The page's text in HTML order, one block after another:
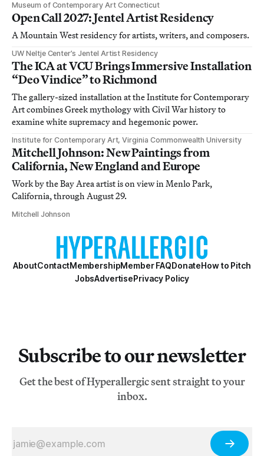
Museum of Contemporary Art Connecticut
Open Call 2027: Jentel Artist Residency
A Mountain West residency for artists, writers, and composers.
UW Neltje Center’s Jentel Artist Residency
The ICA at VCU Brings Immersive Installation
“Deo Vindice” to Richmond
The gallery-sized installation at the Institute for Contemporary
Art combines Greek mythology with Civil War history to
examine white supremacy and hegemonic power.
Institute for Contemporary Art, Virginia Commonwealth University
Mitchell Johnson: New Paintings from
California, New England and Europe
Work by the Bay Area artist is on view in Menlo Park,
California, through August 29.
Mitchell Johnson
AboutContactMembershipMember FAQDonateHow to Pitch
JobsAdvertisePrivacy Policy
Subscribe to our newsletter
Get the best of Hyperallergic sent straight to your
inbox.